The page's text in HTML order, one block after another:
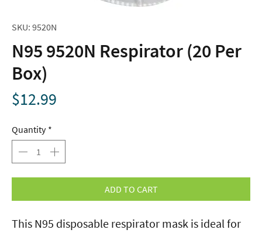
SKU: 9520N
N95 9520N Respirator (20 Per
Box)
$12.99
Quantity *
ADD TO CART
This N95 disposable respirator mask is ideal for